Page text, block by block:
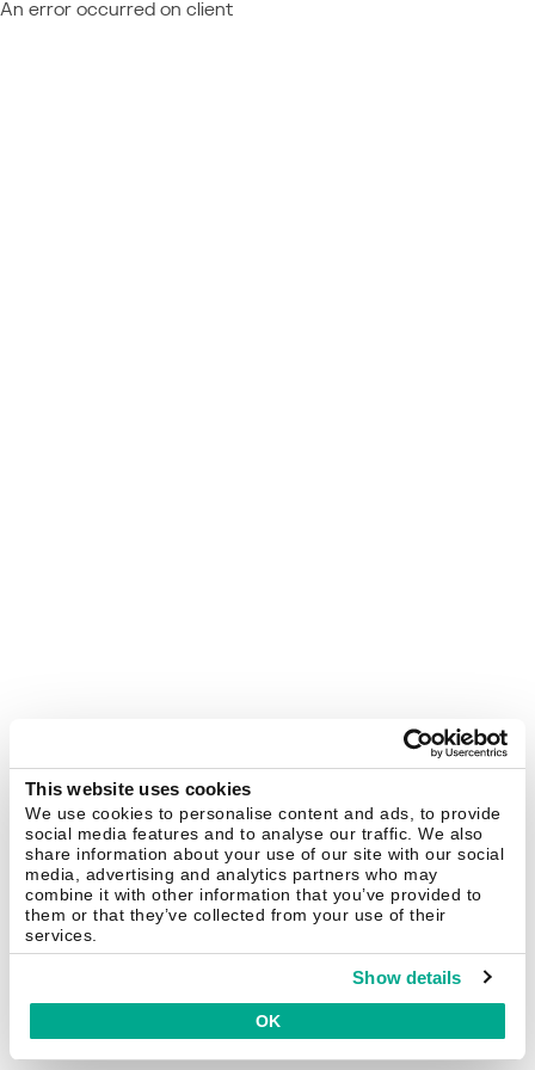
This website uses cookies
We use cookies to personalise content and ads, to provide
social media features and to analyse our traffic. We also
share information about your use of our site with our social
media, advertising and analytics partners who may
combine it with other information that you’ve provided to
them or that they’ve collected from your use of their
services.
Show details
OK
An error occurred on client